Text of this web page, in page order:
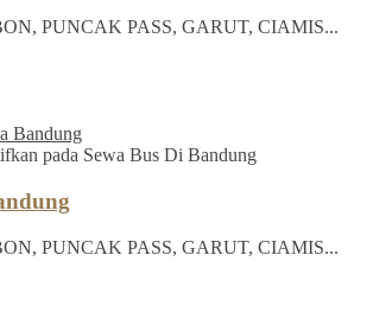
PUNCAK PASS, GARUT, CIAMIS...
Bandung
pada Sewa Bus Di Bandung
PUNCAK PASS, GARUT, CIAMIS...